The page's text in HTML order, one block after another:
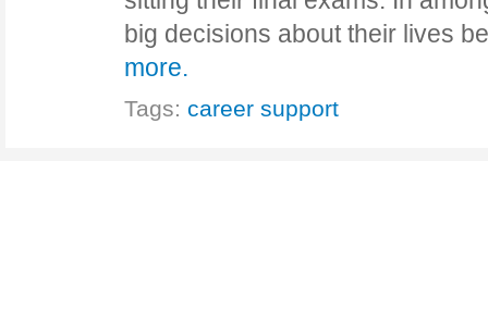
big decisions about their lives
more.
Tags: career support